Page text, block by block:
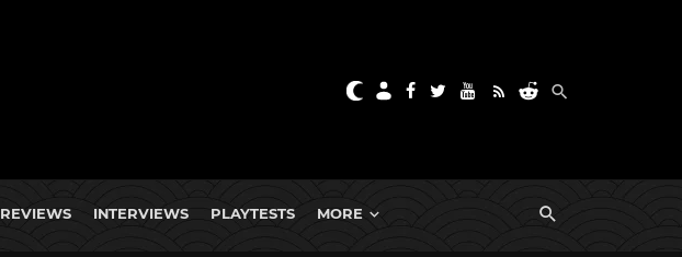
REVIEWS INTERVIEWS PLAYTESTS MORE